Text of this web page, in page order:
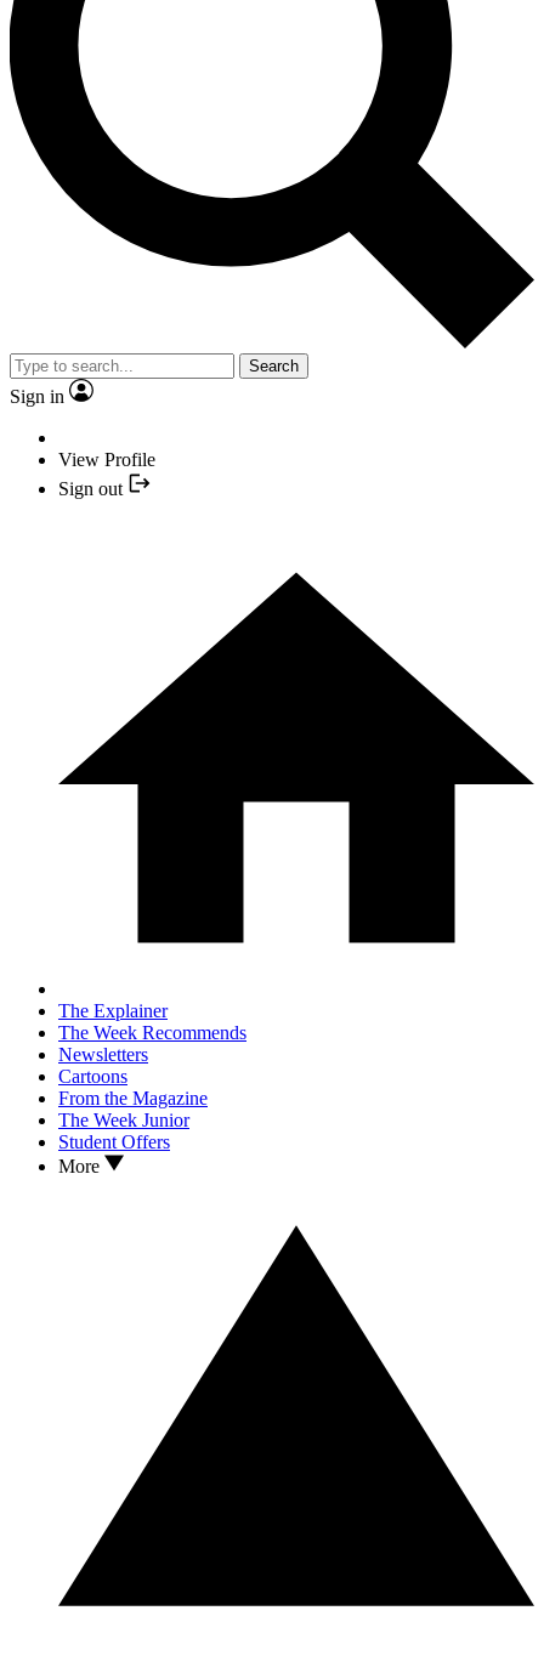
Search
Sign in
View Profile
Sign out
The Explainer
The Week Recommends
Newsletters
Cartoons
From the Magazine
The Week Junior
Student Offers
More